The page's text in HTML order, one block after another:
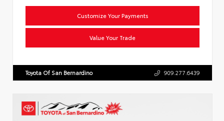
Customize Your Payments
Value Your Trade
Toyota Of San Bernardino 909.277.6439